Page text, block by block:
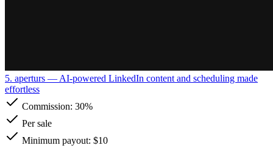
5. aperturs — AI-powered LinkedIn content and scheduling made
effortless
Commission: 30%
Per sale
Minimum payout: $10